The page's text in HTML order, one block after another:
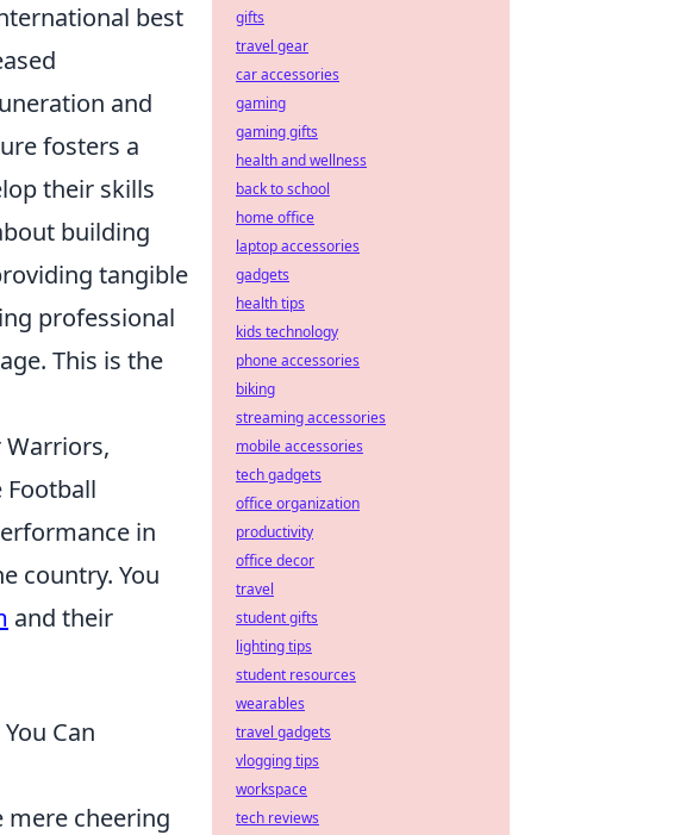
best
and
fosters a
their skills
building
tangible
professional
This is the
in
country. You
and their
Can
mere cheering
gifts
travel gear
car accessories
gaming
gaming gifts
health and wellness
back to school
home office
laptop accessories
gadgets
health tips
kids technology
phone accessories
biking
streaming accessories
mobile accessories
tech gadgets
office organization
productivity
office decor
travel
student gifts
lighting tips
student resources
wearables
travel gadgets
vlogging tips
workspace
tech reviews